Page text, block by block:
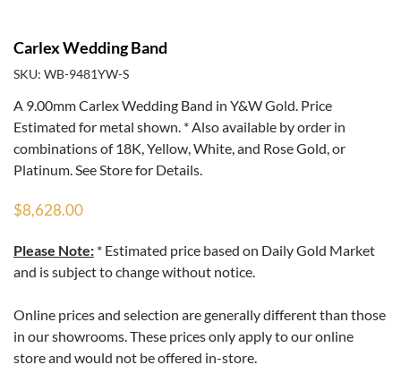
Carlex Wedding Band
SKU: WB-9481YW-S
A 9.00mm Carlex Wedding Band in Y&W Gold. Price
Estimated for metal shown. * Also available by order in
combinations of 18K, Yellow, White, and Rose Gold, or
Platinum. See Store for Details.
$8,628.00
Please Note: * Estimated price based on Daily Gold Market
and is subject to change without notice.
Online prices and selection are generally different than those
in our showrooms. These prices only apply to our online
store and would not be offered in-store.